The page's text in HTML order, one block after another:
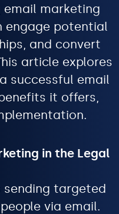
email marketing
engage potential
and convert
article explores
successful email
it offers,
in the Legal
sending targeted
via email.